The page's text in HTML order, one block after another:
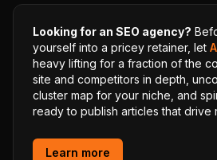
Looking for an SEO agency?
yourself into a pricey retainer, let
heavy lifting for a fraction of the
site and competitors in depth,
cluster map for your niche, and
ready to publish articles that drive
Learn more